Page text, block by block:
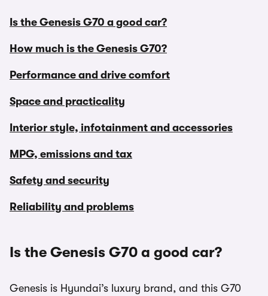
Is the Genesis G70 a good car?
How much is the Genesis G70?
Performance and drive comfort
Space and practicality
Interior style, infotainment and accessories
MPG, emissions and tax
Safety and security
Reliability and problems
Is the Genesis G70 a good car?
Genesis is Hyundai’s luxury brand, and this G70